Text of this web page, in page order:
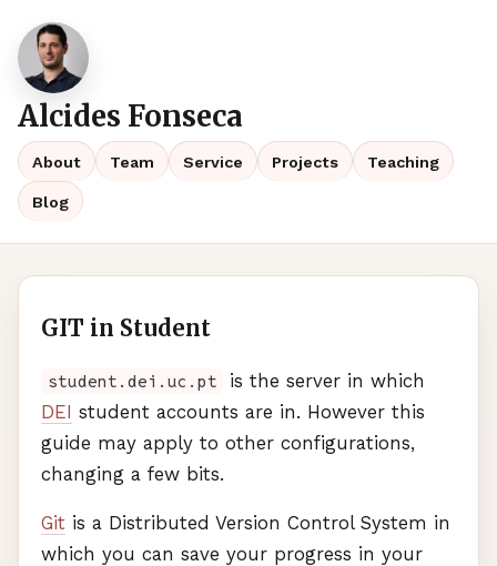
Alcides Fonseca
About Team Service Projects Teaching
Blog
GIT in Student
student.dei.uc.pt
is the server in which
DEI student accounts are in. However this
guide may apply to other configurations,
changing a few bits.
Git is a Distributed Version Control System in
which you can save your progress in your